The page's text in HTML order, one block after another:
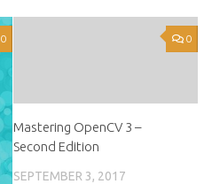
0 0
Mastering OpenCV 3 –
Second Edition
SEPTEMBER 3, 2017